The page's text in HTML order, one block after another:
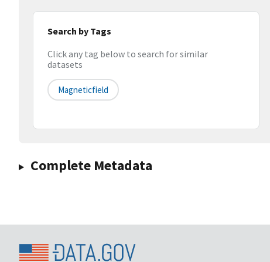
Search by Tags
Click any tag below to search for similar
datasets
Magneticfield
Complete Metadata